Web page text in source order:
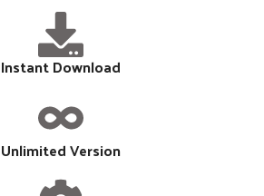
Instant Download
Unlimited Version